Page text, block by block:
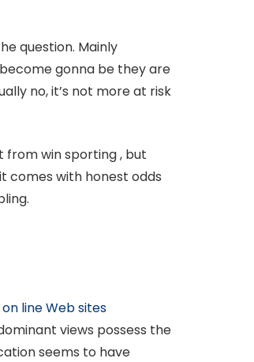
question. Mainly
gonna be they are
no, it’s not more at risk
win sporting , but
comes with honest odds
line Web sites
views possess the
seems to have